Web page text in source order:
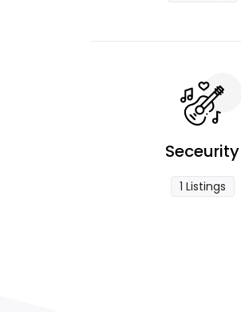
Seceurity
1 Listings